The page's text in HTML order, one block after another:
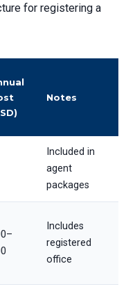
for registering a
Notes
Included in
agent
packages
Includes
registered
office